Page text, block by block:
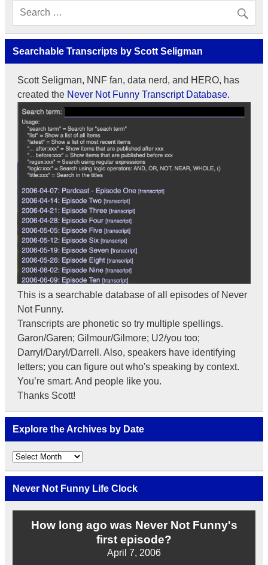
Searchable Transcripts by Scott Seligman
Scott Seligman, NNF fan, data nerd, and HERO, has
created the Never Not Funny Transcript Database.
This is a searchable database of all episodes of Never
Not Funny.
Transcripts are phonetic so try multiple spellings.
Garon/Garen; Gilmour/Gilmore; U2/you too;
Darryl/Daryl/Darrell. Also, speakers have identifying
letters; you can figure out who's speaking by context.
You’re smart. And people like you.
Thanks Scott!
Explore the Archives by Date
Explore
the
Archives
by
Date
Never Not Funny Life Clock
How long ago was Never Not Funny's
first episode?
April 7, 2006